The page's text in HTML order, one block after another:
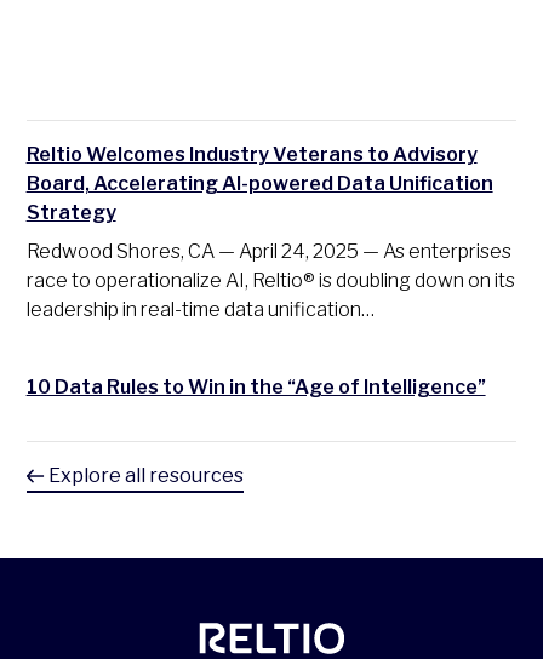
Reltio Welcomes Industry Veterans to Advisory
Board, Accelerating AI-powered Data Unification
Strategy
Redwood Shores, CA — April 24, 2025 — As enterprises
race to operationalize AI, Reltio® is doubling down on its
leadership in real-time data unification…
10 Data Rules to Win in the “Age of Intelligence”
Explore all resources